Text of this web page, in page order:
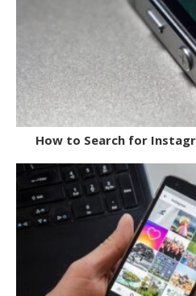
How to Search for